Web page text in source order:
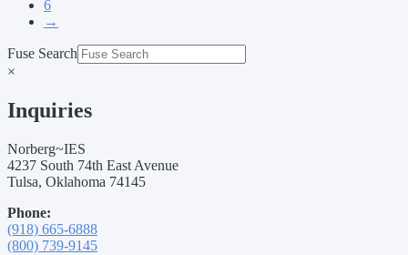
6
→
Fuse Search
×
Inquiries
Norberg~IES
4237 South 74th East Avenue
Tulsa, Oklahoma 74145
Phone:
(918) 665-6888
(800) 739-9145